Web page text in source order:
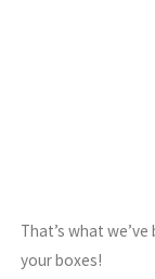
That’s what
your boxes!